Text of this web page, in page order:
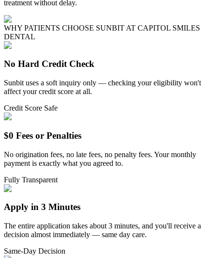
treatment without delay.
WHY PATIENTS CHOOSE SUNBIT AT CAPITOL SMILES
DENTAL
No Hard Credit Check
Sunbit uses a soft inquiry only — checking your eligibility won't
affect your credit score at all.
Credit Score Safe
$0 Fees or Penalties
No origination fees, no late fees, no penalty fees. Your monthly
payment is exactly what you agreed to.
Fully Transparent
Apply in 3 Minutes
The entire application takes about 3 minutes, and you'll receive a
decision almost immediately — same day care.
Same-Day Decision